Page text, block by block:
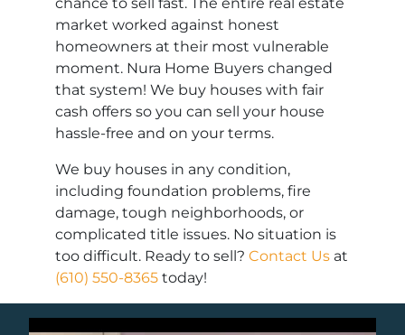
market worked against honest
homeowners at their most vulnerable
moment. Nura Home Buyers changed
that system! We buy houses with fair
cash offers so you can sell your house
hassle-free and on your terms.
We buy houses in any condition,
including foundation problems, fire
damage, tough neighborhoods, or
complicated title issues. No situation is
too difficult. Ready to sell?Contact Us at
(610) 550-8365 today!